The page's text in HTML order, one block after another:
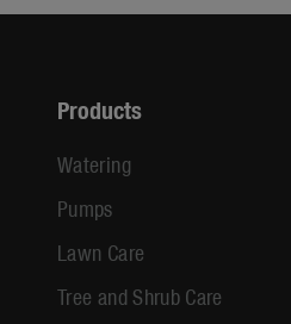
Products
Watering
Pumps
Lawn Care
Tree and Shrub Care